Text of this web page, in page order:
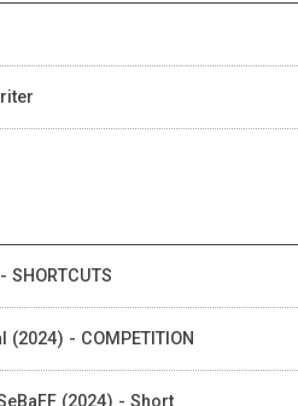
- COMPETITION
(2024) - Short